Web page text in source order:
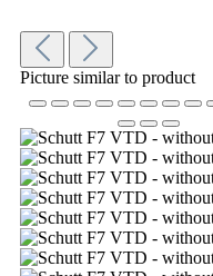
Picture similar to product